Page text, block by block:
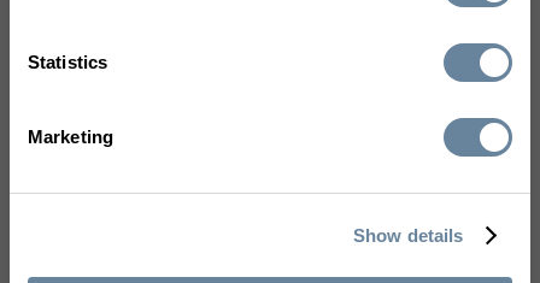
Statistics
Marketing
Show details
request form
FLEXCERT
employer authorisation for